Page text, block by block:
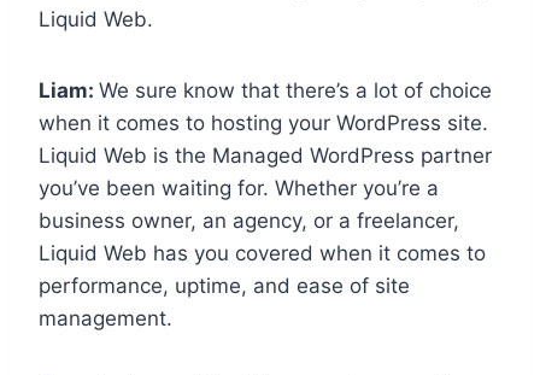
Liquid Web.
Liam: We sure know that there’s a lot of choice
when it comes to hosting your WordPress site.
Liquid Web is the Managed WordPress partner
you’ve been waiting for. Whether you’re a
business owner, an agency, or a freelancer,
Liquid Web has you covered when it comes to
performance, uptime, and ease of site
management.